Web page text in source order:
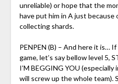
unreliable) or hope that the
have put him in A just because
collecting shards.
PENPEN (B) – And here it is…
game, let’s say bellow level 5,
I’M BEGGING YOU
will screw up the whole team).